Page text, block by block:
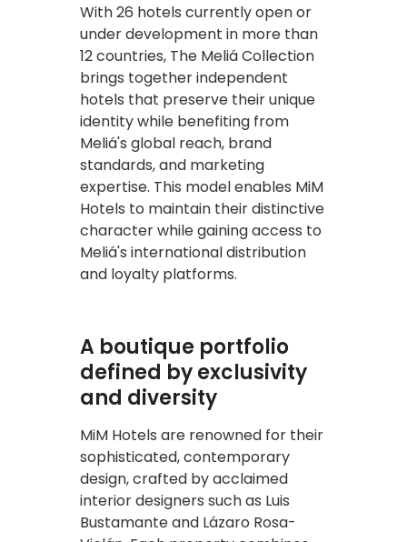
With 26 hotels currently open or
under development in more than
12 countries, The Meliá Collection
brings together independent
hotels that preserve their unique
identity while benefiting from
Meliá's global reach, brand
standards, and marketing
expertise. This model enables MiM
Hotels to maintain their distinctive
character while gaining access to
Meliá's international distribution
and loyalty platforms.
A boutique portfolio
defined by exclusivity
and diversity
MiM Hotels are renowned for their
sophisticated, contemporary
design, crafted by acclaimed
interior designers such as Luis
Bustamante and Lázaro Rosa-